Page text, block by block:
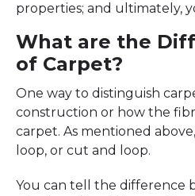
properties; and ultimately,
What are the
of Carpet?
One way to distinguish
construction or how the
carpet. As mentioned
loop, or cut and loop.
You can tell the difference